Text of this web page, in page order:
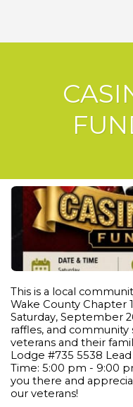
This is a local
Wake County Chapter
Saturday, September
raffles, and
veterans and their
Lodge #735 5538 Lead
Time: 5:00 pm - 9:00
you there and
our veterans!